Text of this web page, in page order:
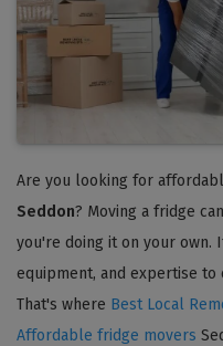
Are you looking for
Seddon? Moving a fridge
you're doing it on your
equipment, and expertise to
That's where Best Local
Affordable fridge movers